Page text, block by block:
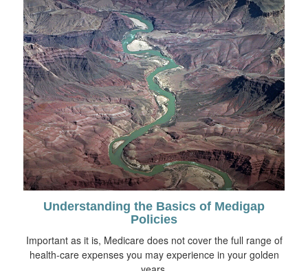
Understanding the Basics of Medigap
Policies
Important as it is, Medicare does not cover the full range of
health-care expenses you may experience in your golden